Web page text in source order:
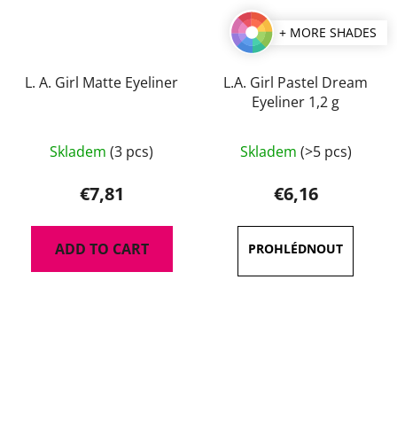
L. A. Girl Matte Eyeliner
Skladem (3 pcs)
€7,81
ADD TO CART
+ MORE SHADES
L.A. Girl Pastel Dream
Eyeliner 1,2 g
average
product
rating
is
5,0
out
Skladem (>5 pcs)
€6,16